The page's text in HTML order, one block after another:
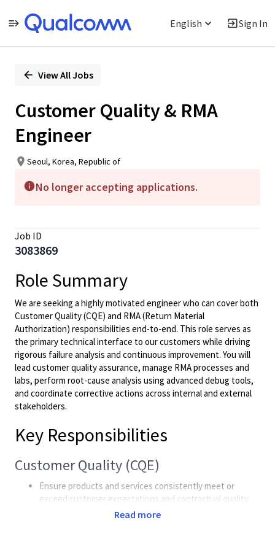
English Sign In
PositionView All Jobs
Customer Quality & RMA
Engineer
Seoul, Korea, Republic of
No longer accepting applications.
Job ID
3083869
Role Summary
We are seeking a highly motivated engineer who can cover both
Customer Quality (CQE) and RMA (Return Material
Authorization) responsibilities end-to-end. This role serves as
the primary technical interface to our customers while driving
rigorous failure analysis and continuous improvement. You will
lead customer quality assurance, manage RMA processes and
labs, perform root-cause analysis using advanced debug tools,
and coordinate corrective actions across internal and external
stakeholders.
Key Responsibilities
Customer Quality (CQE)
Ensure products and services consistently meet or
exceed customer expectations and contractual quality
Read more